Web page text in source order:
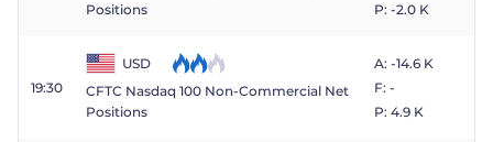
Positions
P: -2.0 K
19:30
USD
CFTC Nasdaq 100 Non-Commercial Net
Positions
A: -14.6 K
F: -
P: 4.9 K